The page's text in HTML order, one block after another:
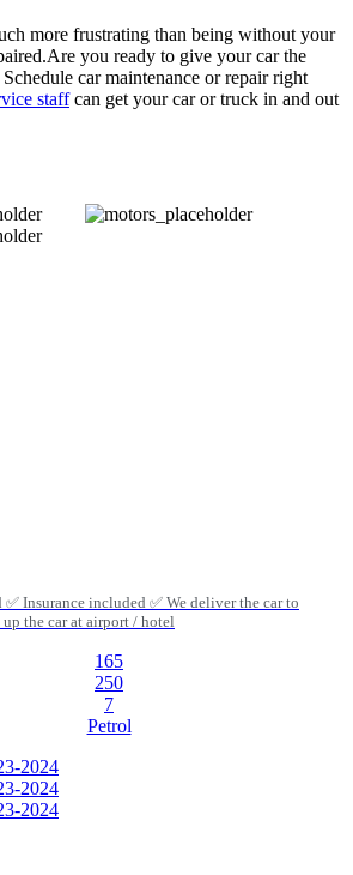
more frustrating than being without your
Are you ready to give your car the
car maintenance or repair right
staffcan get your car or truck in and out
Insurance included ✅ We deliver the car to
the car at airport / hotel
165
250
7
Petrol